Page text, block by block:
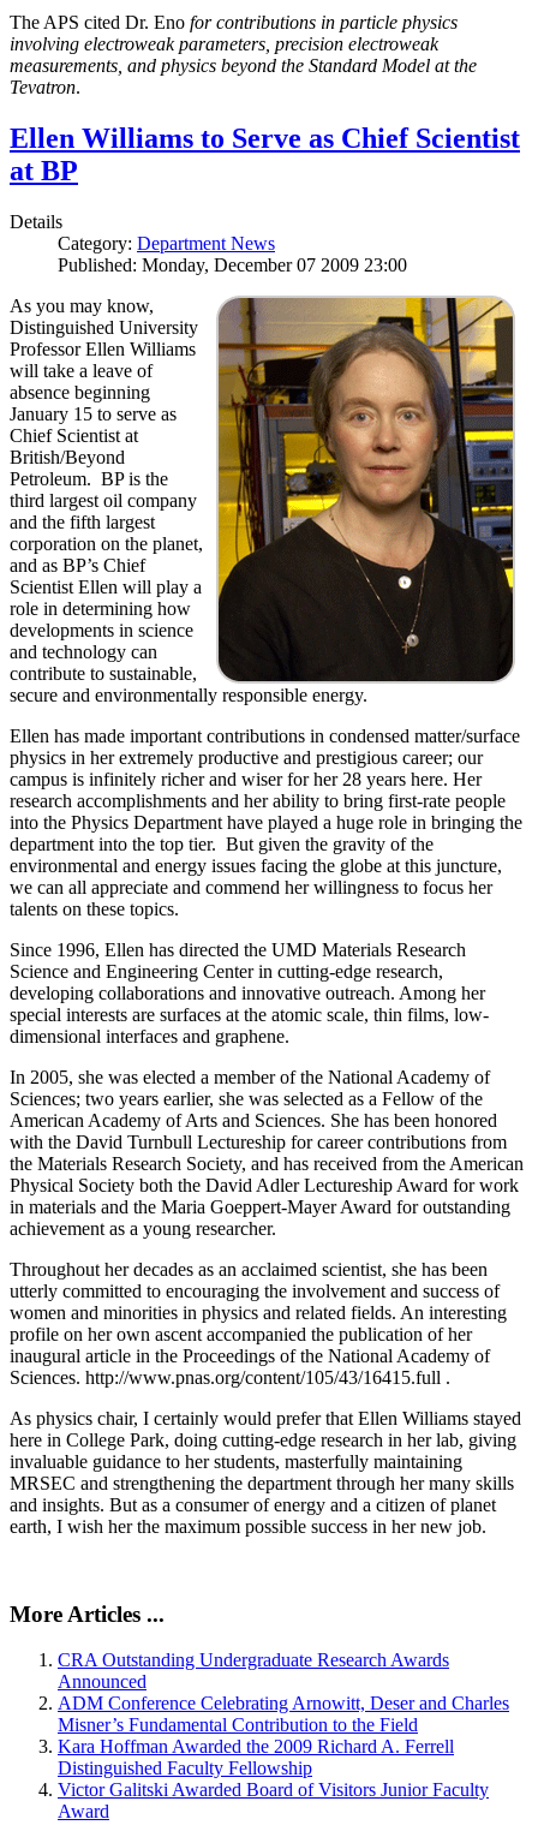
The APS cited Dr. Eno for contributions in particle physics
involving electroweak parameters, precision electroweak
measurements, and physics beyond the Standard Model at the
Tevatron.
Ellen Williams to Serve as Chief Scientist
at BP
Details
Category: Department News
Published: Monday, December 07 2009 23:00
As you may know,
Distinguished University
Professor Ellen Williams
will take a leave of
absence beginning
January 15 to serve as
Chief Scientist at
British/Beyond
Petroleum. BP is the
third largest oil company
and the fifth largest
corporation on the planet,
and as BP’s Chief
Scientist Ellen will play a
role in determining how
developments in science
and technology can
contribute to sustainable,
secure and environmentally responsible energy.
Ellen has made important contributions in condensed matter/surface
physics in her extremely productive and prestigious career; our
campus is infinitely richer and wiser for her 28 years here. Her
research accomplishments and her ability to bring first-rate people
into the Physics Department have played a huge role in bringing the
department into the top tier. But given the gravity of the
environmental and energy issues facing the globe at this juncture,
we can all appreciate and commend her willingness to focus her
talents on these topics.
Since 1996, Ellen has directed the UMD Materials Research
Science and Engineering Center in cutting-edge research,
developing collaborations and innovative outreach. Among her
special interests are surfaces at the atomic scale, thin films, low-
dimensional interfaces and graphene.
In 2005, she was elected a member of the National Academy of
Sciences; two years earlier, she was selected as a Fellow of the
American Academy of Arts and Sciences. She has been honored
with the David Turnbull Lectureship for career contributions from
the Materials Research Society, and has received from the American
Physical Society both the David Adler Lectureship Award for work
in materials and the Maria Goeppert-Mayer Award for outstanding
achievement as a young researcher.
Throughout her decades as an acclaimed scientist, she has been
utterly committed to encouraging the involvement and success of
women and minorities in physics and related fields. An interesting
profile on her own ascent accompanied the publication of her
inaugural article in the Proceedings of the National Academy of
Sciences. http://www.pnas.org/content/105/43/16415.full .
As physics chair, I certainly would prefer that Ellen Williams stayed
here in College Park, doing cutting-edge research in her lab, giving
invaluable guidance to her students, masterfully maintaining
MRSEC and strengthening the department through her many skills
and insights. But as a consumer of energy and a citizen of planet
earth, I wish her the maximum possible success in her new job.
More Articles ...
CRA Outstanding Undergraduate Research Awards
Announced
ADM Conference Celebrating Arnowitt, Deser and Charles
Misner’s Fundamental Contribution to the Field
Kara Hoffman Awarded the 2009 Richard A. Ferrell
Distinguished Faculty Fellowship
Victor Galitski Awarded Board of Visitors Junior Faculty
Award